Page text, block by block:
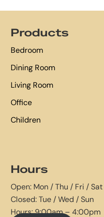
Products
Bedroom
Dining Room
Living Room
Office
Children
Hours
Open: Mon / Thu / Fri / Sat
Closed: Tue / Wed / Sun
Hours: 9:00am – 4:00pm